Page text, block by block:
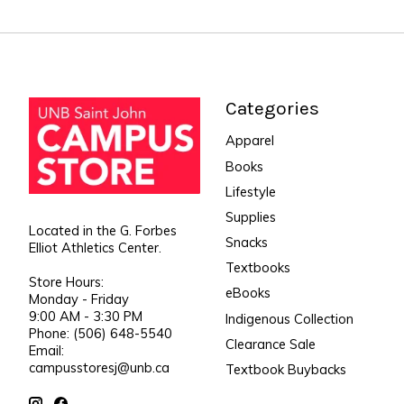
Located in the G. Forbes
Elliot Athletics Center.
Store Hours:
Monday - Friday
9:00 AM - 3:30 PM
Phone: (506) 648-5540
Email:
campusstoresj@unb.ca
Categories
Apparel
Books
Lifestyle
Supplies
Snacks
Textbooks
eBooks
Indigenous Collection
Clearance Sale
Textbook Buybacks